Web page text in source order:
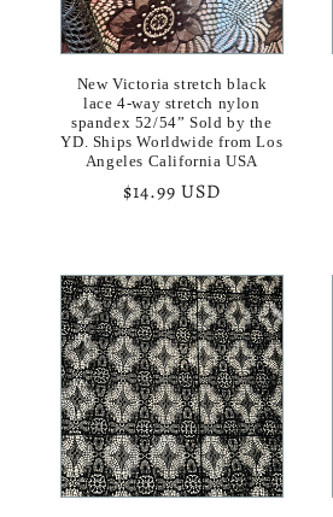
New Victoria stretch black
lace 4-way stretch nylon
spandex 52/54” Sold by the
YD. Ships Worldwide from Los
Angeles California USA
Regular
$14.99 USD